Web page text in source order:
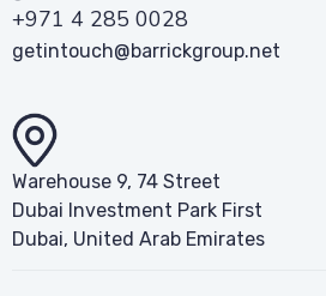
+971 4 285 0028
getintouch@barrickgroup.net
Warehouse 9, 74 Street
Dubai Investment Park First
Dubai, United Arab Emirates